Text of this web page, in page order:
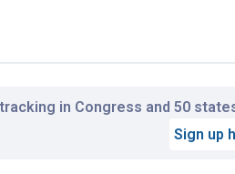
in Congress and 50
Sign up